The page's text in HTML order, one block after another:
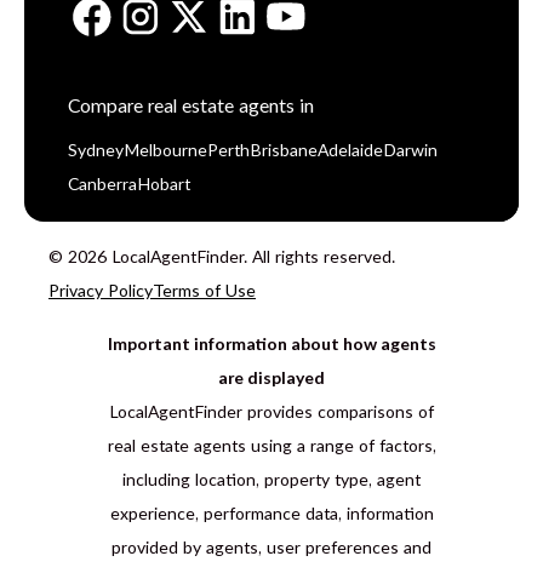
Compare real estate agents in
Sydney Melbourne Perth BrisbaneAdelaide Darwin
Canberra Hobart
© 2026 LocalAgentFinder. All rights reserved.
Privacy PolicyTerms of Use
Important information about how agents
are displayed
LocalAgentFinder provides comparisons of
real estate agents using a range of factors,
including location, property type, agent
experience, performance data, information
provided by agents, user preferences and